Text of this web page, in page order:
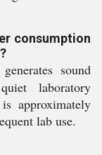
consumption
sound
laboratory
approximately
lab use.